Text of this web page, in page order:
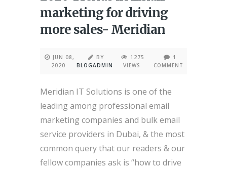
marketing for driving
more sales- Meridian
JUN 08,
2020
BY
BLOGADMIN
1275
VIEWS
1
COMMENT
Meridian IT Solutions is one of the
leading among professional email
marketing companies and bulk email
service providers in Dubai, & the most
common query that our readers & our
fellow companies ask is “how to drive